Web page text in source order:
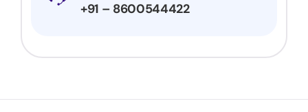
+91 – 8600544422